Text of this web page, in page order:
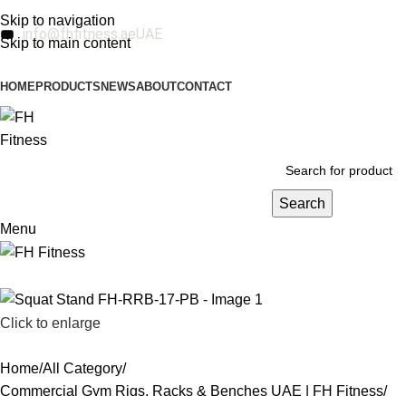
Skip to navigation
Skip to main content
info@fhfitness.aeUAE
HOMEPRODUCTS NEWSABOUTCONTACT
Search
Menu
Click to enlarge
Home All Category
Commercial Gym Rigs, Racks & Benches UAE | FH Fitness